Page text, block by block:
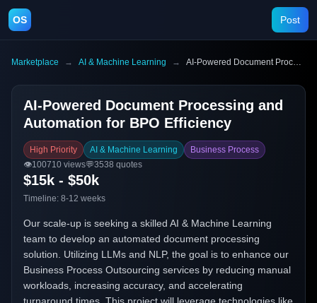
OS Post
Marketplace → AI & Machine Learning → AI-Powered Document Processing and Automation for BPO Efficiency
AI-Powered Document Processing and
Automation for BPO Efficiency
High Priority AI & Machine Learning
Business Process
👁️100710 views💬3538 quotes
$15k - $50k
Timeline: 8-12 weeks
Our scale-up is seeking a skilled AI & Machine Learning
team to develop an automated document processing
solution. Utilizing LLMs and NLP, the goal is to enhance our
Business Process Outsourcing services by reducing manual
workloads, increasing accuracy, and accelerating